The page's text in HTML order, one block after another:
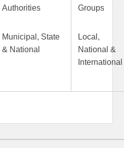
Authorities
Municipal, State
& National
Groups
Local,
National &
International